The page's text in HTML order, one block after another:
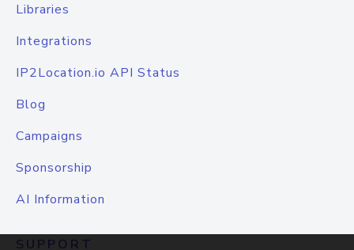
Libraries
Integrations
IP2Location.io API Status
Blog
Campaigns
Sponsorship
AI Information
SUPPORT